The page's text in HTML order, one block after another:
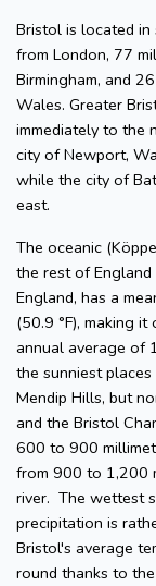
Bristol is located
from London, 77
Birmingham, and
Wales. Greater
immediately to the
city of Newport,
while the city of
east.
The oceanic
the rest of England
England, has a
(50.9 °F), making
annual average of
the sunniest
Mendip Hills, but
and the Bristol
600 to 900
from 900 to 1,200
river. The wettest
precipitation is
Bristol's average
round thanks to